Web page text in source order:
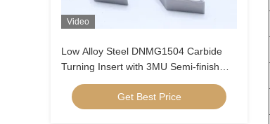
Video
Low Alloy Steel DNMG1504 Carbide
Turning Insert with 3MU Semi-finish
Chipbreaker and Uncoated Coating
Get Best Price